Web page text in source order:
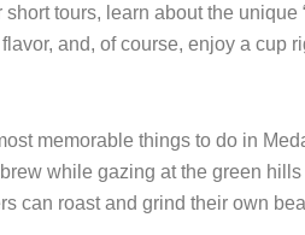
tours, learn about the unique
and, of course, enjoy a cup
memorable things to do in
while gazing at the green hills
can roast and grind their own